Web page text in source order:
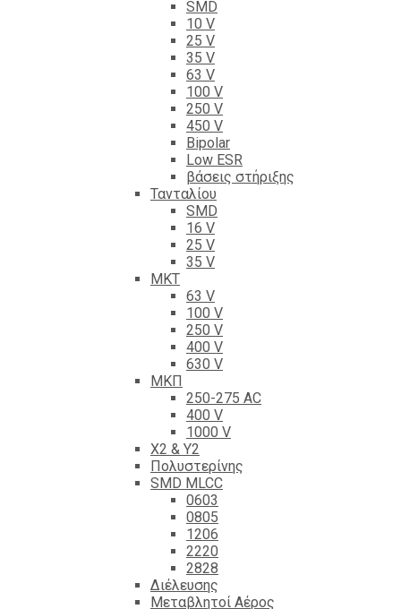
SMD
10 V
25 V
35 V
63 V
100 V
250 V
450 V
Bipolar
Low ESR
βάσεις στήριξης
Τανταλίου
SMD
16 V
25 V
35 V
ΜΚΤ
63 V
100 V
250 V
400 V
630 V
ΜΚΠ
250-275 AC
400 V
1000 V
X2 & Y2
Πολυστερίνης
SMD MLCC
0603
0805
1206
2220
2828
Διέλευσης
Μεταβλητοί Αέρος